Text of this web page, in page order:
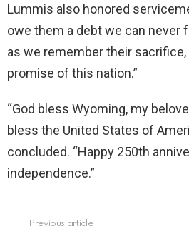
Lummis also honored
owe them a debt we can never
as we remember their
promise of this nation.”
“God bless Wyoming, my
bless the United States of
concluded. “Happy 250th
independence.”
Previous article